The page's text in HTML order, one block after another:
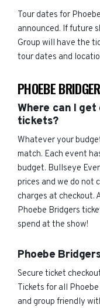
Tour dates for
announced. If future
Group will have the
tour dates and
PHOEBE
Where can I
tickets?
Whatever your
match. Each event
budget. Bullseye
prices and we do not
charges at checkout.
Phoebe Bridgers
spend at the show!
Phoebe
Secure ticket
Tickets for all
and group friendly